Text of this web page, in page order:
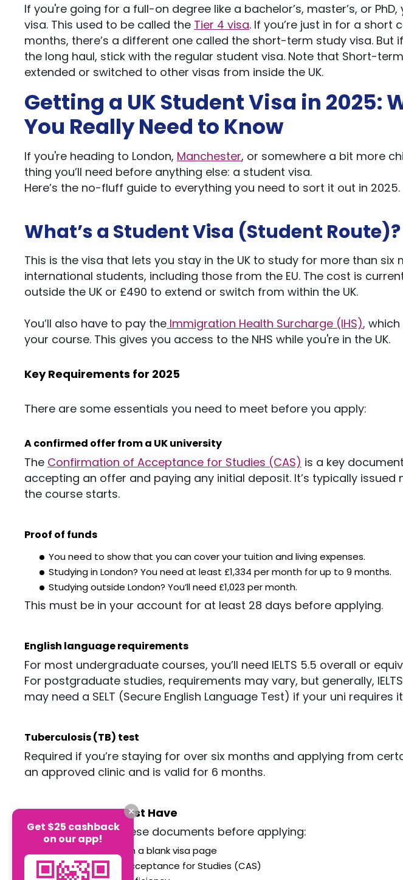
If you're going for a full-on degree like a bachelor’s, master’s, or PhD,
visa. This used to be called the Tier 4 visa. If you’re just in for a short
months, there’s a different one called the short-term study visa. But if
the long haul, stick with the regular student visa. Note that Short-
extended or switched to other visas from inside the UK.
Getting a UK Student Visa in 2025:
You ReallyNeed to Know
If you're heading to London, Manchester, or somewhere a bit more
thing you’ll need before anything else: a student visa.
Here’s the no-fluff guide to everything you need to sort it out in 2025.
What’sa Student Visa (Student Route)?
This is the visa that lets you stay in the UK to study for more than six
international students, including those from the EU. The cost is
outside the UK or £490 to extend or switch from within the UK.
You’ll also have to pay the Immigration Health Surcharge (IHS), which
your course. This gives you access to the NHS while you're in the UK.
Key Requirements for 2025
There are some essentials you need to meet before you apply:
A confirmed offer from a UK university
The Confirmation of Acceptance for Studies (CAS) is a key
accepting an offer and paying any initial deposit. It’s typically issued
the course starts.
Proof of funds
You need to show that you can cover your tuition and living expenses.
Studying in London? You need at least £1,334 per month forup to 9 months.
Studying outside London? You’llneed £1,023 per month.
This must be in your account for at least 28 days before applying.
English language requirements
For most undergraduate courses, you’ll need IELTS 5.5 overall or
For postgraduate studies, requirements may vary, but generally,
may need a SELT (Secure English Language Test) if your uni requires
Tuberculosis (TB) test
Required if you’re staying for over six months and applying from
an approved clinic and is valid for 6 months.
Documents You Must Have
Make sure to get these documents before applying:
Valid passport with a blank visapage
Confirmation of Acceptance for Studies (CAS)
Get $25 cashback
on our app!